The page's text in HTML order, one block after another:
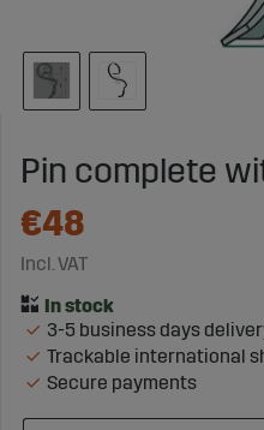
Pin complete
€48
Incl. VAT
3-5 business days
Trackable international
Secure payments